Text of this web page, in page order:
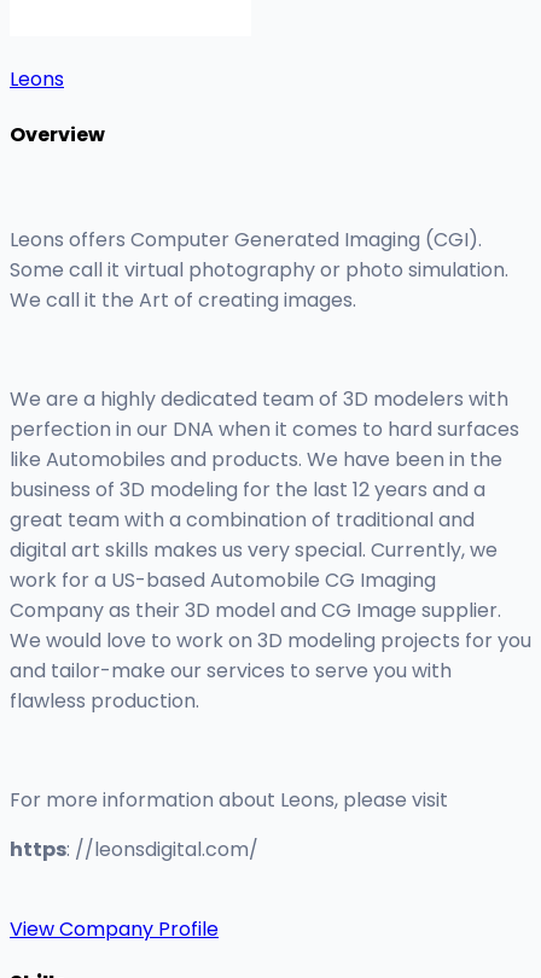
Leons
Overview
Leons offers Computer Generated Imaging (CGI).
Some call it virtual photography or photo simulation.
We call it the Art of creating images.
We are a highly dedicated team of 3D modelers with
perfection in our DNA when it comes to hard surfaces
like Automobiles and products. We have been in the
business of 3D modeling for the last 12 years and a
great team with a combination of traditional and
digital art skills makes us very special. Currently, we
work for a US-based Automobile CG Imaging
Company as their 3D model and CG Image supplier.
We would love to work on 3D modeling projects for you
and tailor-make our services to serve you with
flawless production.
For more information about Leons, please visit
https: //leonsdigital.com/
View Company Profile